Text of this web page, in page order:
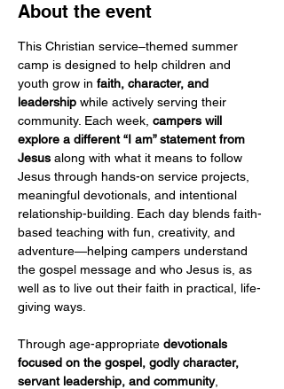
About the event
This Christian service–themed summer
camp is designed to help children and
youth grow in faith, character, and
leadership while actively serving their
community. Each week, campers will
explore a different “I am” statement from
Jesus along with what it means to follow
Jesus through hands-on service projects,
meaningful devotionals, and intentional
relationship-building. Each day blends faith-
based teaching with fun, creativity, and
adventure—helping campers understand
the gospel message and who Jesus is, as
well as to live out their faith in practical, life-
giving ways.
Through age-appropriate devotionals
focused on the gospel, godly character,
servant leadership, and community,